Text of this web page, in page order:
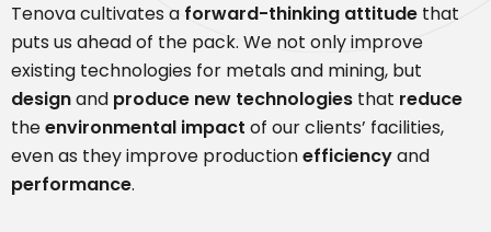
Tenova cultivates a forward-thinking attitude that
puts us ahead of the pack. We not only improve
existing technologies for metals and mining, but
designand produce new technologies that reduce
theenvironmental impact of our clients’ facilities,
even as they improve productionefficiencyand
performance.